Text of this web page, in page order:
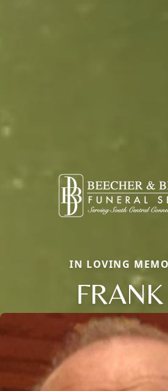
IN LOVING